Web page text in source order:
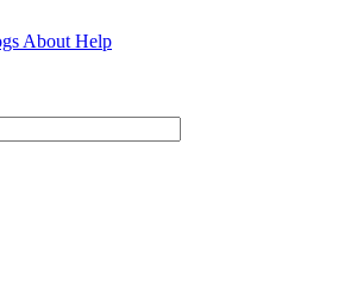
About Help